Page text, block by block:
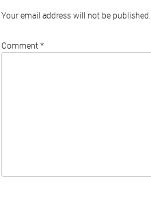
Your email address will not be published.
Comment *